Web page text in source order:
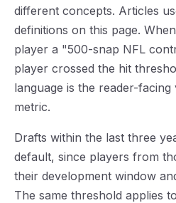
different concepts. Articles
definitions on this page.
player a "500-snap NFL
player crossed the hit
language is the reader-
metric.
Drafts within the last three
default, since players from
their development window
The same threshold applies